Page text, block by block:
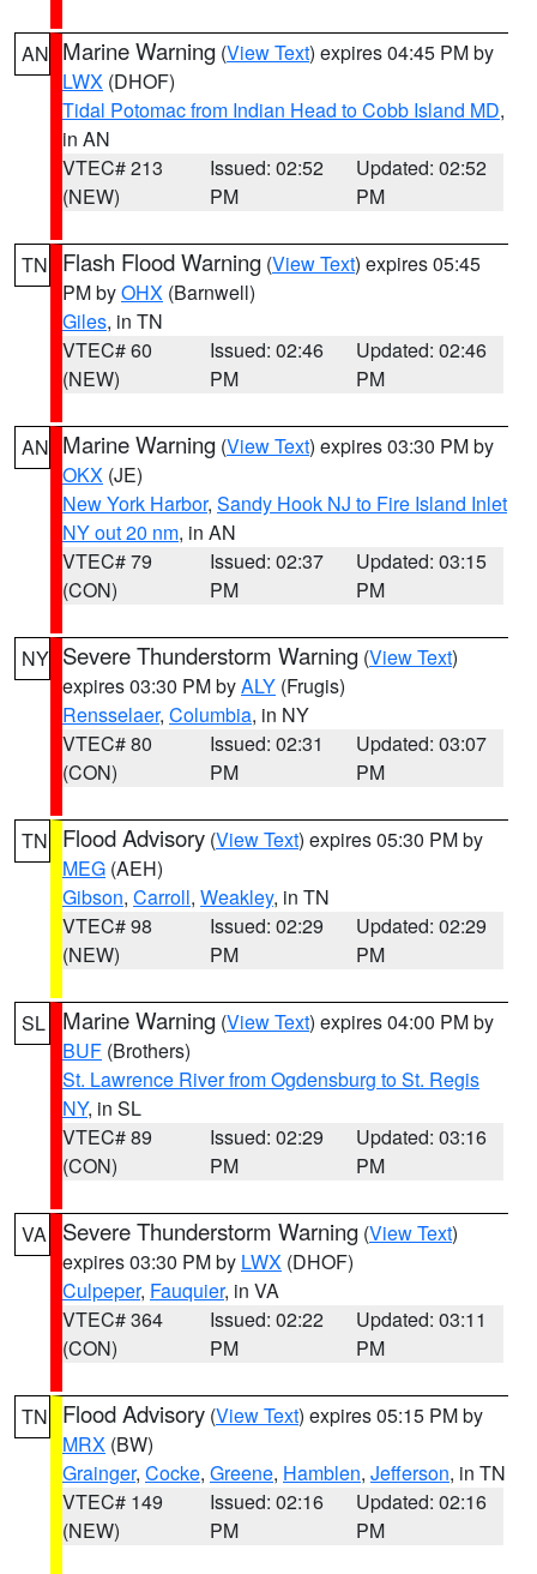
AN Marine Warning (View Text) expires 04:45 PM by
LWX (DHOF)
Tidal Potomac from Indian Head to Cobb Island MD,
in AN
VTEC# 213
(NEW)
Issued: 02:52
PM
Updated: 02:52
PM
TN Flash Flood Warning (View Text) expires 05:45
PM byOHX (Barnwell)
Giles, in TN
VTEC# 60
(NEW)
Issued: 02:46
PM
Updated: 02:46
PM
AN Marine Warning (View Text) expires 03:30 PM by
OKX (JE)
New York Harbor, Sandy Hook NJ to Fire Island Inlet
NY out 20 nm, in AN
VTEC# 79
(CON)
Issued: 02:37
PM
Updated: 03:15
PM
NY Severe Thunderstorm Warning (View Text)
expires 03:30 PM byALY (Frugis)
Rensselaer, Columbia, in NY
VTEC# 80
(CON)
Issued: 02:31
PM
Updated: 03:07
PM
TN Flood Advisory (View Text) expires 05:30 PM by
MEG (AEH)
Gibson, Carroll, Weakley, in TN
VTEC# 98
(NEW)
Issued: 02:29
PM
Updated: 02:29
PM
SL Marine Warning (View Text) expires 04:00 PM by
BUF (Brothers)
St. Lawrence River from Ogdensburg to St. Regis
NY, in SL
VTEC# 89
(CON)
Issued: 02:29
PM
Updated: 03:16
PM
VA Severe Thunderstorm Warning (View Text)
expires 03:30 PM by LWX (DHOF)
Culpeper, Fauquier, in VA
VTEC# 364
(CON)
Issued: 02:22
PM
Updated: 03:11
PM
TN Flood Advisory (View Text) expires 05:15 PM by
MRX (BW)
Grainger, Cocke, Greene, Hamblen, Jefferson, in TN
VTEC# 149
(NEW)
Issued: 02:16
PM
Updated: 02:16
PM